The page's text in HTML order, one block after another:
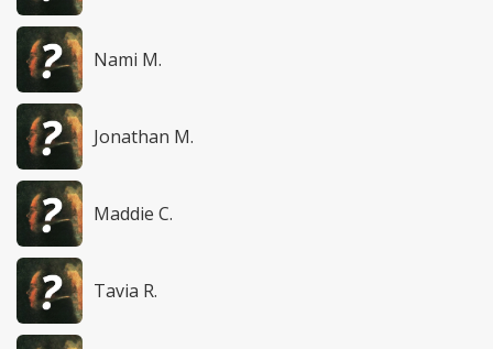
Nami M.
Jonathan M.
Maddie C.
Tavia R.